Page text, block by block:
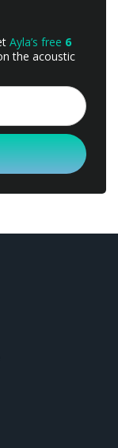
Ayla’s free 6
the acoustic